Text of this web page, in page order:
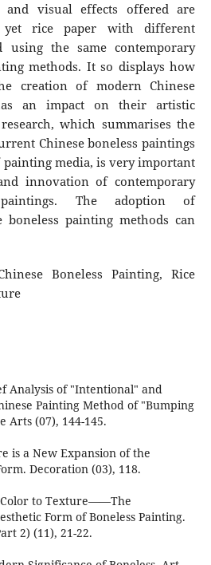
and visual effects offered are
yet rice paper with different
using the same contemporary
methods. It so displays how
creation of modern Chinese
an impact on their artistic
which summarises the
Chinese boneless paintings
media, is very important
innovation of contemporary
The adoption of
boneless painting methods can
Boneless Painting, Rice
Analysis of "Intentional" and
Painting Method of "Bumping
Arts (07), 144-145.
is a New Expansion of the
Decoration (03), 118.
Color to Texture——The
Form of Boneless Painting.
2) (11), 21-22.